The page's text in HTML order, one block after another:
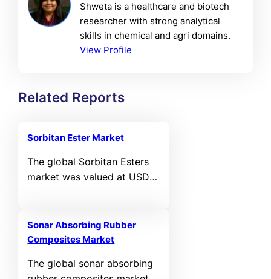
Shweta is a healthcare and biotech
researcher with strong analytical
skills in chemical and agri domains.
View Profile
Related Reports
Sorbitan Ester Market
The global Sorbitan Esters
market was valued at USD
1,571.5 million by 2032,
registering a CAGR of 5.4%
Sonar Absorbing Rubber
Composites Market
The global sonar absorbing